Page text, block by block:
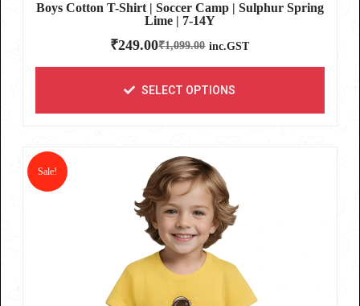
Boys Cotton T-Shirt | Soccer Camp | Sulphur Spring
Lime | 7-14Y
₹1,099.00
₹249.00 inc.GST
SELECT OPTIONS
Sale!